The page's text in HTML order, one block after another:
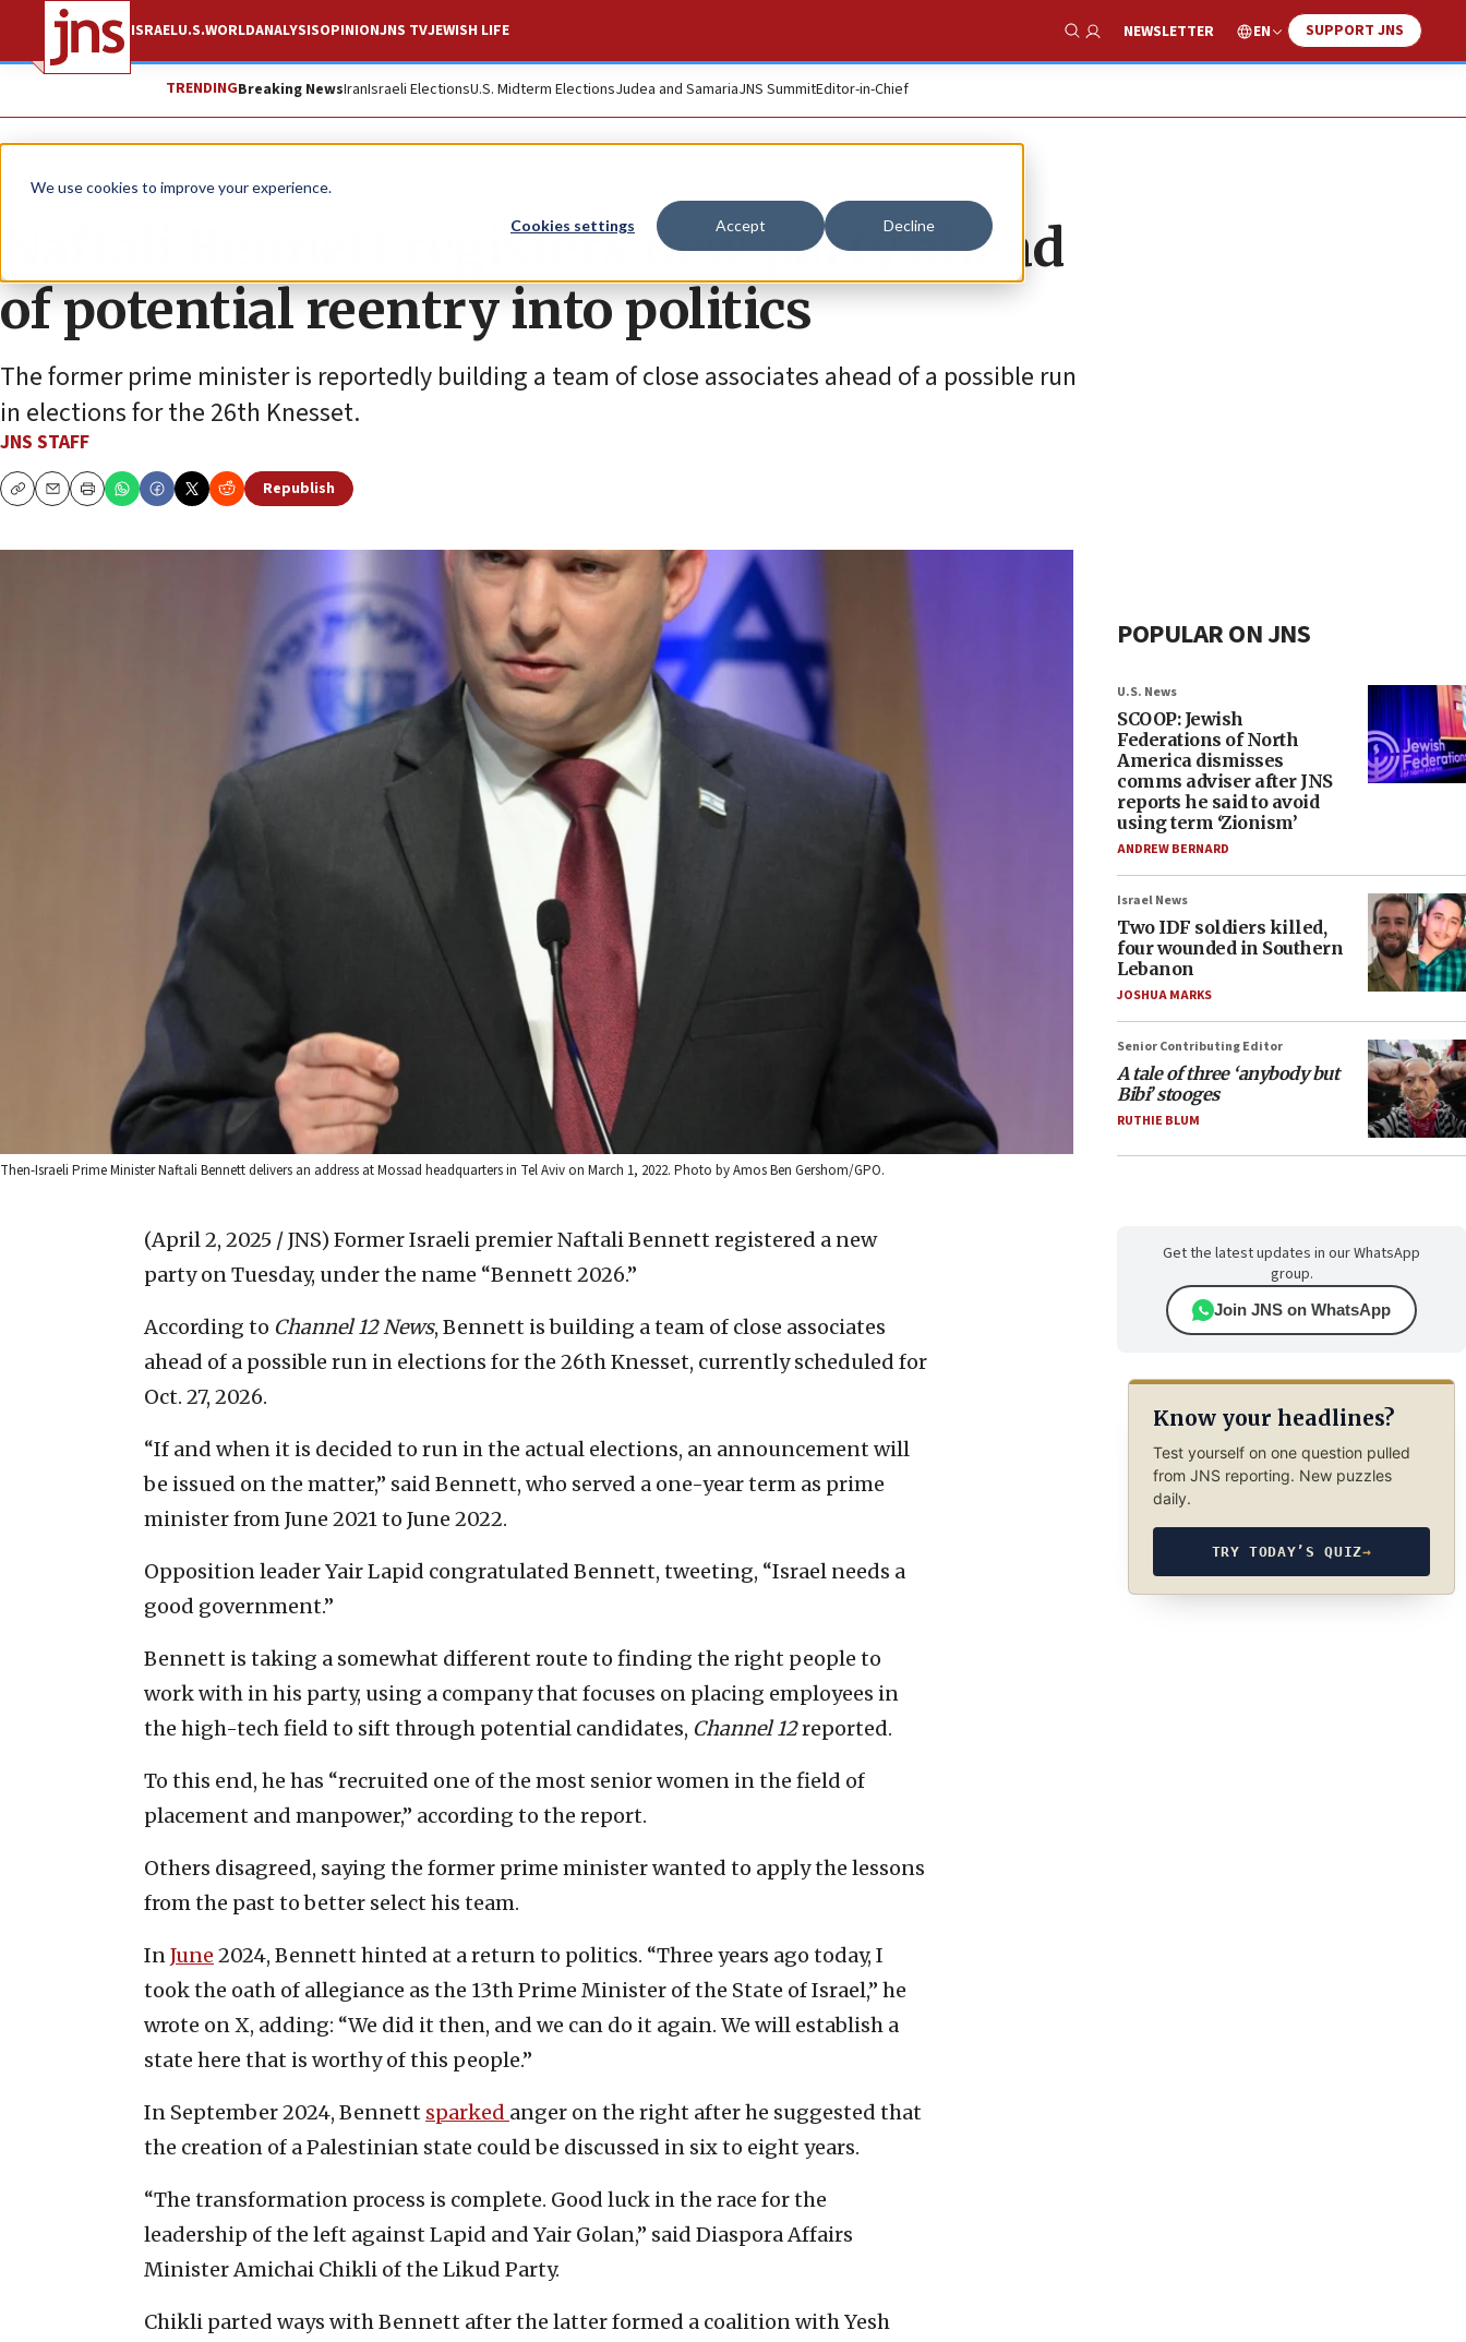
We use cookies to improve your experience.
Cookies settings Accept Decline
ISRAELU.S.WORLDANALYSISOPINIONJNS TVJEWISH LIFE
Show Search
NEWSLETTER EN SUPPORT JNS
TRENDINGBreaking NewsIranIsraeli ElectionsU.S. Midterm ElectionsJudea and SamariaJNS SummitEditor-in-Chief
News Israel News
Naftali Bennett registers new party ahead
of potential reentry into politics
The former prime minister is reportedly building a team of close associates ahead of a possible run
in elections for the 26th Knesset.
JNS STAFF
CopyEmailPrint
Republish
Then-Israeli Prime Minister Naftali Bennett delivers an address at Mossad headquarters in Tel Aviv on March 1, 2022. Photo by Amos Ben Gershom/GPO.
(April 2, 2025 / JNS) Former Israeli premier Naftali Bennett registered a new
party on Tuesday, under the name “Bennett 2026.”
According to Channel 12 News, Bennett is building a team of close associates
ahead of a possible run in elections for the 26th Knesset, currently scheduled for
Oct. 27, 2026.
“If and when it is decided to run in the actual elections, an announcement will
be issued on the matter,” said Bennett, who served a one-year term as prime
minister from June 2021 to June 2022.
Opposition leader Yair Lapid congratulated Bennett, tweeting, “Israel needs a
good government.”
Bennett is taking a somewhat different route to finding the right people to
work with in his party, using a company that focuses on placing employees in
the high-tech field to sift through potential candidates, Channel 12reported.
To this end, he has “recruited one of the most senior women in the field of
placement and manpower,” according to the report.
Others disagreed, saying the former prime minister wanted to apply the lessons
from the past to better select his team.
InJune 2024, Bennett hinted at a return to politics. “Three years ago today, I
took the oath of allegiance as the 13th Prime Minister of the State of Israel,” he
wrote on X, adding: “We did it then, and we can do it again. We will establish a
state here that is worthy of this people.”
In September 2024, Bennett sparked anger on the right after he suggested that
the creation of a Palestinian state could be discussed in six to eight years.
“The transformation process is complete. Good luck in the race for the
leadership of the left against Lapid and Yair Golan,” said Diaspora Affairs
Minister Amichai Chikli of the Likud Party.
Chikli parted ways with Bennett after the latter formed a coalition with Yesh
POPULAR ON JNS
U.S. News
SCOOP: Jewish
Federations of North
America dismisses
comms adviser after JNS
reports he said to avoid
using term ‘Zionism’
ANDREW BERNARD
Israel News
Two IDF soldiers killed,
four wounded in Southern
Lebanon
JOSHUA MARKS
Senior Contributing Editor
A tale of three ‘anybody but
Bibi’ stooges
RUTHIE BLUM
Get the latest updates in our WhatsApp
group.
Join JNS on WhatsApp
Know your headlines?
Test yourself on one question pulled
from JNS reporting. New puzzles
daily.
TRY TODAY’S QUIZ→